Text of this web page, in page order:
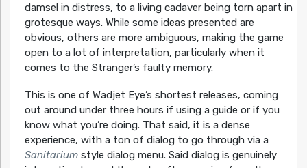
damsel in distress, to a living cadaver being torn apart in
grotesque ways. While some ideas presented are
obvious, others are more ambiguous, making the game
open to a lot of interpretation, particularly when it
comes to the Stranger’s faulty memory.
This is one of Wadjet Eye’s shortest releases, coming
out around under three hours if using a guide or if you
know what you’re doing. That said, it is a dense
experience, with a ton of dialog to go through via a
Sanitariumstyle dialog menu. Said dialog is genuinely